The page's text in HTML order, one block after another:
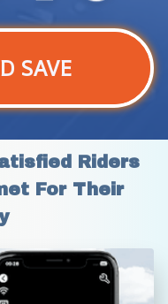
SAVE
Riders
For Their